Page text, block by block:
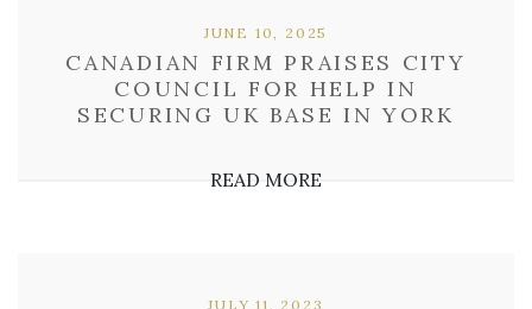
CANADIAN FIRM PRAISES CITY
COUNCIL FOR HELP IN
SECURING UK BASE IN YORK
JUNE 10, 2025
READ MORE
JULY 11, 2023